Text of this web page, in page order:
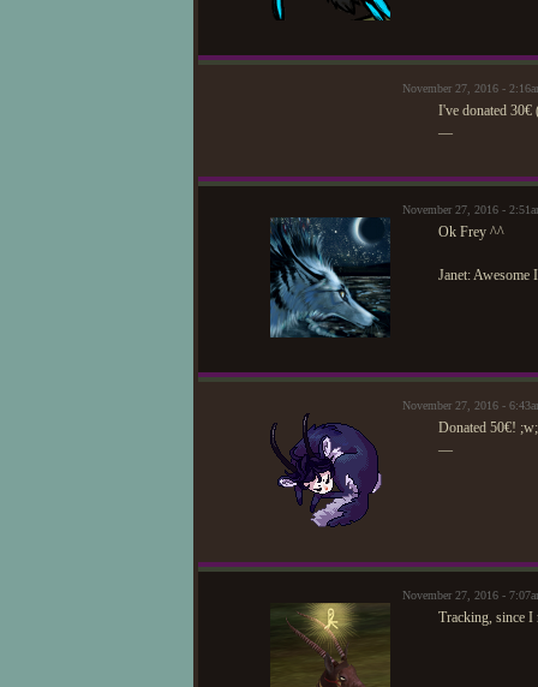
November 27, 2016 -
I've donated 30€
—
November 27, 2016 -
Ok Frey ^^
Janet:
November 27, 2016 -
Donated 50€! ;w;
—
November 27, 2016 -
Tracking, since